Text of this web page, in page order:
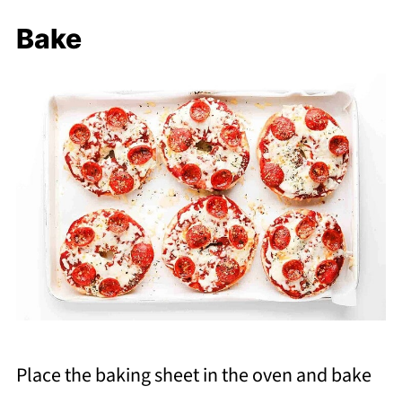
Bake
Place the baking sheet in the oven and bake